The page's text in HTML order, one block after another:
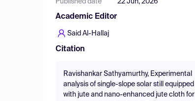
Published date 22 Jun, 2026
Academic Editor
Said Al-Hallaj
Citation
Ravishankar Sathyamurthy, Experimental
analysis of single-slope solar still equipped
with jute and nano-enhanced jute cloth for